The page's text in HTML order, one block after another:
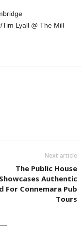
Lyall @ The Mill
Next article
The Public House
Showcases Authentic
For Connemara Pub
Tours